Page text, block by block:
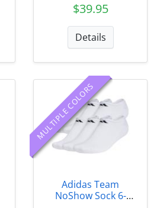
$39.95
Details
MULTIPLE COLORS
Adidas Team
NoShow Sock 6-